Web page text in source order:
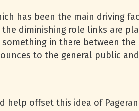
has been the main driving
diminishing role links are
in there between the
to the general public and
help offset this idea of